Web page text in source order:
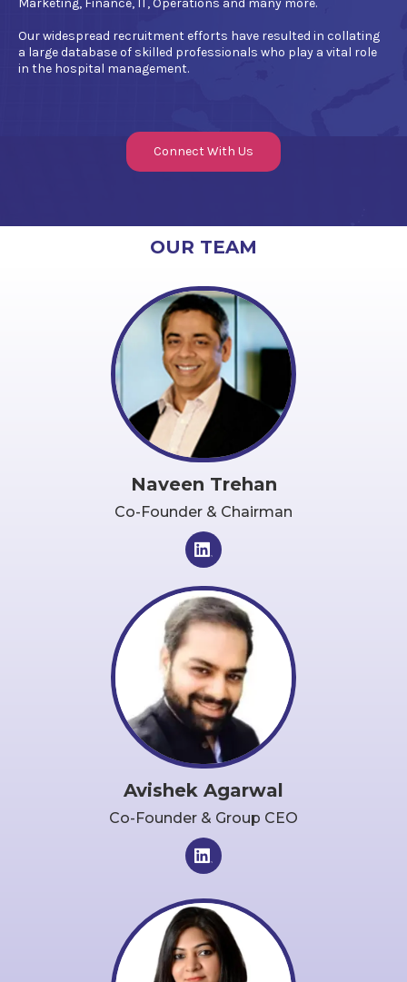
Marketing, Finance, IT, Operations and many more.
Our widespread recruitment efforts have resulted in collating
a large database of skilled professionals who play a vital role
in the hospital management.
Connect With Us
OUR TEAM
Naveen Trehan
Co-Founder & Chairman
Avishek Agarwal
Co-Founder & Group CEO